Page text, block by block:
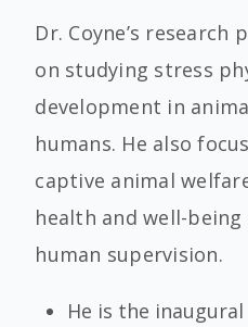
Dr. Coyne’s research
on studying stress
development in
humans. He also
captive animal
health and well-
human supervision.
He is the inaugural